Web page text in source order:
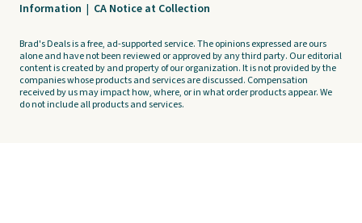
Information | CA Notice at Collection
Brad's Deals is a free, ad-supported service. The opinions expressed are ours
alone and have not been reviewed or approved by any third party. Our editorial
content is created by and property of our organization. It is not provided by the
companies whose products and services are discussed. Compensation
received by us may impact how, where, or in what order products appear. We
do not include all products and services.